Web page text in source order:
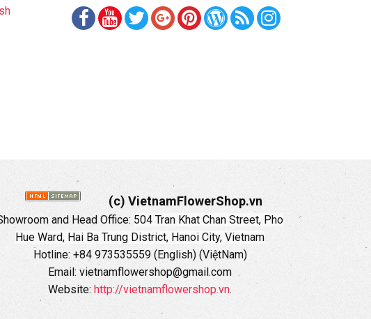
(c) VietnamFlowerShop.vn
and Head Office: 504 Tran Khat Chan Street, Pho
Hue Ward, Hai Ba Trung District, Hanoi City, Vietnam
Hotline: +84 973535559 (English) (ViệtNam)
Email: vietnamflowershop@gmail.com
Website: http://vietnamflowershop.vn.